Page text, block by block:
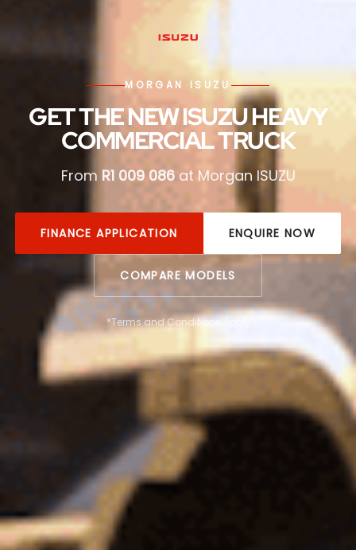
MORGAN ISUZU
GET THE NEW ISUZU HEAVY
COMMERCIAL TRUCK
From R1 009 086at Morgan ISUZU
FINANCE APPLICATION ENQUIRE NOW
COMPARE MODELS
*Terms and Conditions Apply